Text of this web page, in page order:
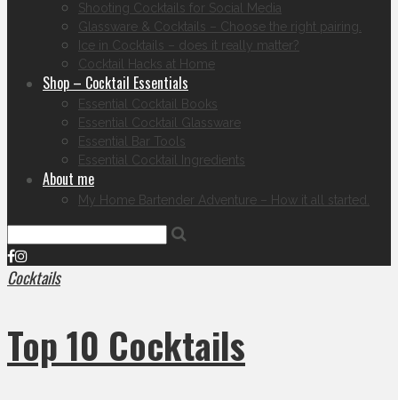
Shooting Cocktails for Social Media
Glassware & Cocktails – Choose the right pairing.
Ice in Cocktails – does it really matter?
Cocktail Hacks at Home
Shop – Cocktail Essentials
Essential Cocktail Books
Essential Cocktail Glassware
Essential Bar Tools
Essential Cocktail Ingredients
About me
My Home Bartender Adventure – How it all started.
Cocktails
Top 10 Cocktails